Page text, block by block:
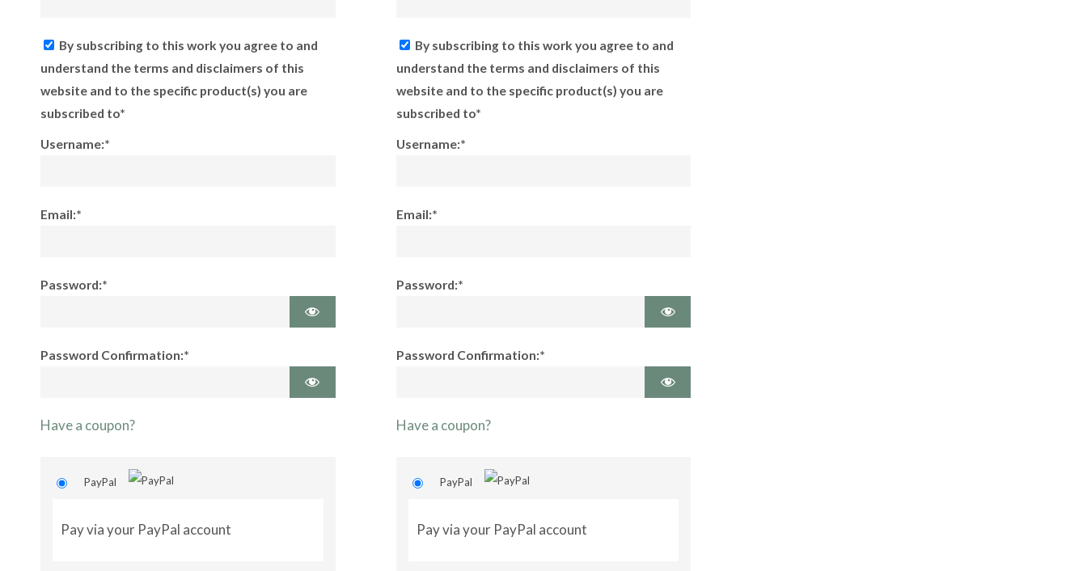
By subscribing to this work you agree to and
understand the terms and disclaimers of this
website and to the specific product(s) you are
subscribed to*
Username:*
Email:*
Password:*
Password Confirmation:*
Have a coupon?
PayPal
Pay via your PayPal account
By subscribing to this work you agree to and
understand the terms and disclaimers of this
website and to the specific product(s) you are
subscribed to*
Username:*
Email:*
Password:*
Password Confirmation:*
Have a coupon?
PayPal
Pay via your PayPal account